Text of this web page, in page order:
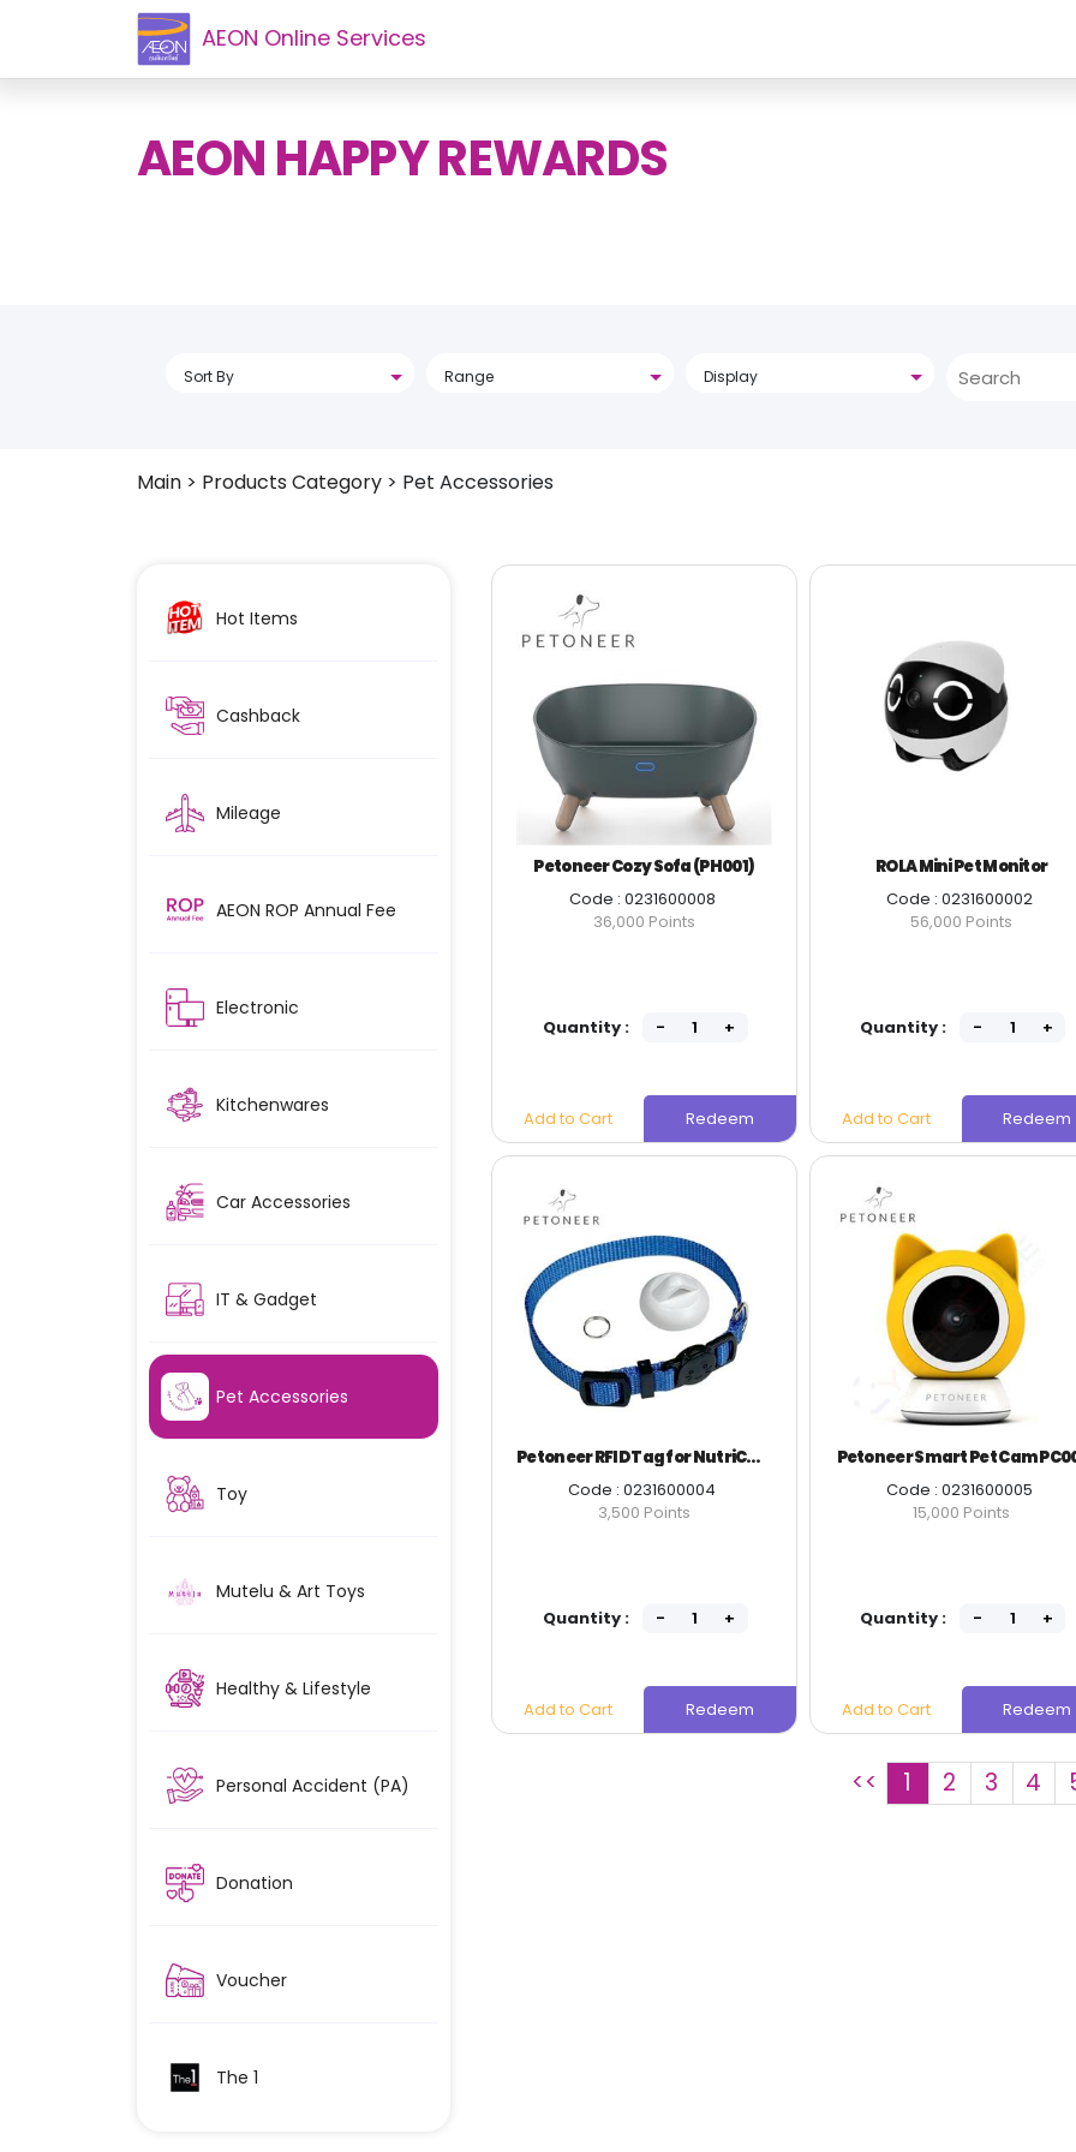
AEON Online Services
AEON HAPPY REWARDS
Sort By Range Display
Main > Products Category > Pet Accessories
Hot Items
Cashback
Mileage
AEON ROP Annual Fee
Electronic
Kitchenwares
Car Accessories
IT & Gadget
Pet Accessories
Toy
Mutelu & Art Toys
Healthy & Lifestyle
Personal Accident (PA)
Donation
Voucher
The 1
Petoneer Cozy Sofa (PH001)
Code : 0231600008
36,000 Points
Quantity :
Add to Cart Redeem
ROLA Mini Pet Monitor
Code : 0231600002
56,000 Points
Quantity :
Add to Cart Redeem
Petoneer RFID Tag for NutriCare PA001
Code : 0231600004
3,500 Points
Quantity :
Add to Cart Redeem
Petoneer Smart Pet Cam
Code : 0231600005
15,000 Points
Quantity :
Add to Cart Redeem
<< 1 2 3 4